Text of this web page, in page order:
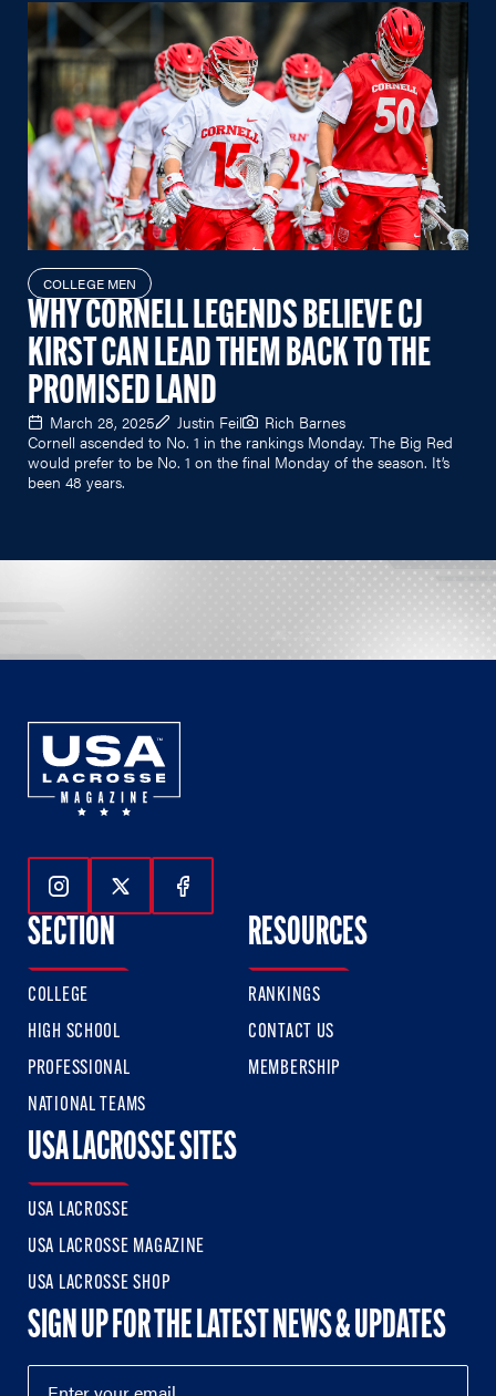
COLLEGE MEN
WHY CORNELL LEGENDS BELIEVE CJ
KIRST CAN LEAD THEM BACK TO THE
PROMISED LAND
March 28, 2025 Justin Feil
Rich Barnes
Cornell ascended to No. 1 in the rankings Monday. The Big Red
would prefer to be No. 1 on the final Monday of the season. It’s
been 48 years.
Follow Us On Instagram
Follow Us On Twitter
Follow Us On Facebook
SECTION
COLLEGE
HIGH SCHOOL
PROFESSIONAL
NATIONAL TEAMS
RESOURCES
RANKINGS
CONTACT US
MEMBERSHIP
USA LACROSSE SITES
USA LACROSSE
USA LACROSSE MAGAZINE
USA LACROSSE SHOP
SIGN UP FOR THE LATEST NEWS & UPDATES